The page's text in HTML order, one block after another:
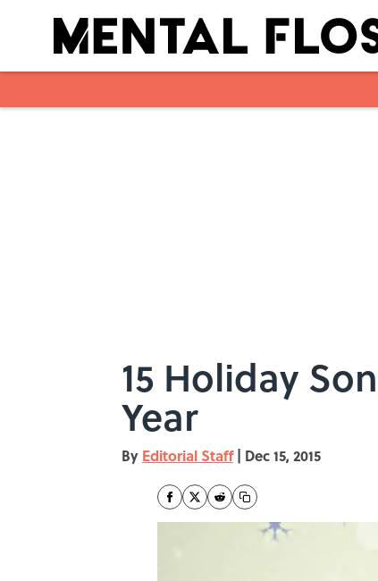
15 Holiday
Year
By Editorial Staff | Dec 15, 2015